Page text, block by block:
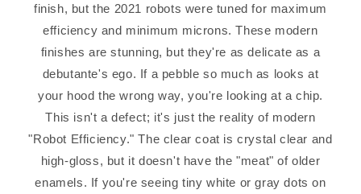
finish, but the 2021 robots were tuned for maximum
efficiency and minimum microns. These modern
finishes are stunning, but they're as delicate as a
debutante's ego. If a pebble so much as looks at
your hood the wrong way, you're looking at a chip.
This isn't a defect; it's just the reality of modern
"Robot Efficiency." The clear coat is crystal clear and
high-gloss, but it doesn't have the "meat" of older
enamels. If you're seeing tiny white or gray dots on